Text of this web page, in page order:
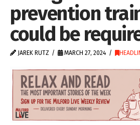
prevention
could be
JAREK RUTZ MARCH 27, 2024